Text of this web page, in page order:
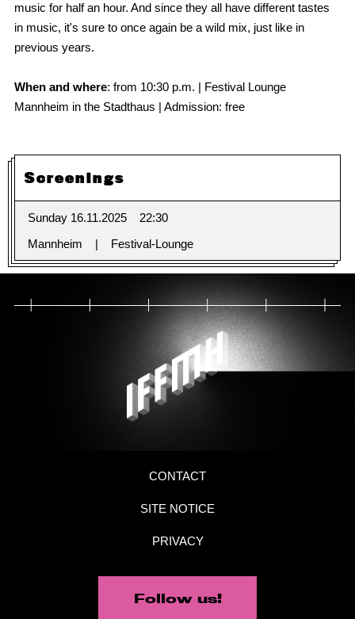
music for half an hour. And since they all have different tastes
in music, it's sure to once again be a wild mix, just like in
previous years.
When and where: from 10:30 p.m. | Festival Lounge
Mannheim in the Stadthaus | Admission: free
Screenings
Sunday 16.11.2025
22:30
Mannheim
Festival-Lounge
CONTACT
SITE NOTICE
PRIVACY
Follow us!